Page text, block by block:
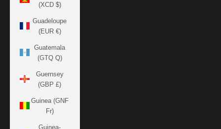
(XCD $)
Guadeloupe
(EUR €)
Guatemala
(GTQ Q)
Guernsey
(GBP £)
Guinea (GNF
Fr)
Guinea-